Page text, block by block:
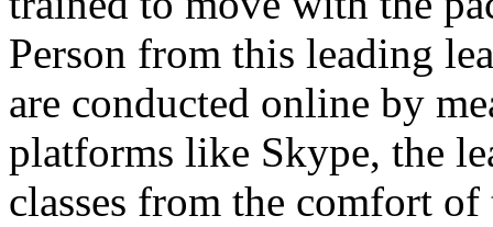
Person from this leading
are conducted online by
platforms like Skype, the
classes from the comfort